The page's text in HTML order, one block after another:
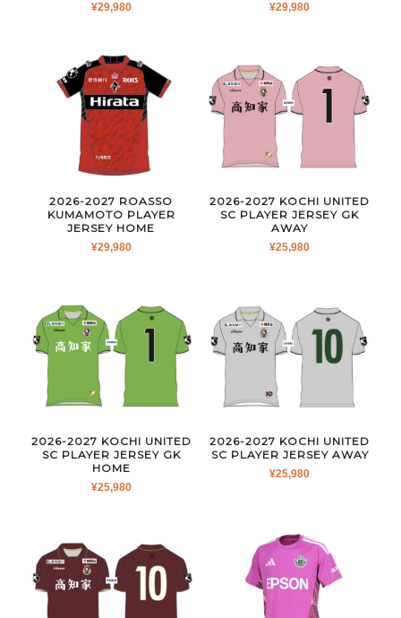
¥29,980 ¥29,980
2026-2027 ROASSO
KUMAMOTO PLAYER
JERSEY HOME
¥29,980
2026-2027 KOCHI UNITED
SC PLAYER JERSEY GK
AWAY
¥25,980
2026-2027 KOCHI UNITED
SC PLAYER JERSEY GK
HOME
¥25,980
2026-2027 KOCHI UNITED
SC PLAYER JERSEY AWAY
¥25,980